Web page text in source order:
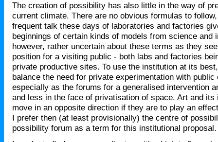
The creation of possibility has also little in the way of
current climate. There are no obvious formulas to
frequent talk these days of laboratories and factories
beginnings of certain kinds of models from science and
however, rather uncertain about these terms as they
position for a visiting public - both labs and factories
private productive sites. To use the institution at its
balance the need for private experimentation with
especially as the forums for a generalised intervention
and less in the face of privatisation of space. Art and its
move in an opposite direction if they are to play an
I prefer then (at least provisionally) the centre of
possibility forum as a term for this institutional proposal.